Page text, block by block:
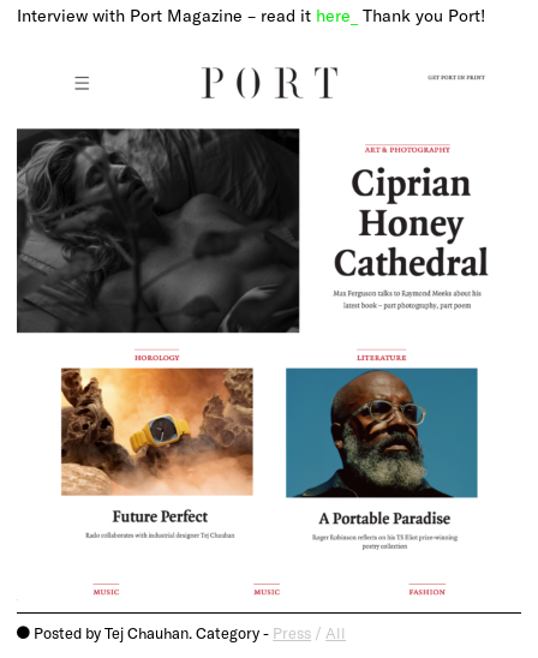
Interview with Port Magazine – read it here_ Thank you Port!
o Posted by Tej Chauhan. Category - Press / All